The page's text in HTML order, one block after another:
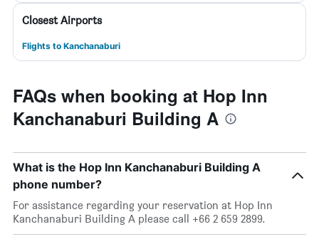
Closest Airports
Flights to Kanchanaburi
FAQs when booking at Hop Inn
Kanchanaburi Building A
What is the Hop Inn Kanchanaburi Building A
phone number?
For assistance regarding your reservation at Hop Inn
Kanchanaburi Building A please call +66 2 659 2899.